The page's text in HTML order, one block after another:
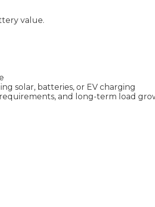
value.
solar, batteries, or EV charging
and long-term load